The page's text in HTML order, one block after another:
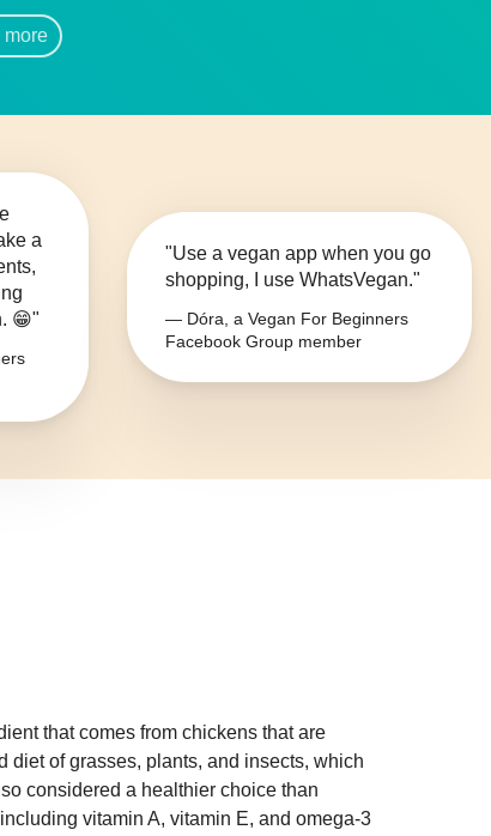
more
a
😁"
"Use a vegan app when you go
shopping, I use WhatsVegan."
— Dóra, a Vegan For Beginners
Facebook Group member
that comes from chickens that are
diet of grasses, plants, and insects, which
considered a healthier choice than
vitamin A, vitamin E, and omega-3